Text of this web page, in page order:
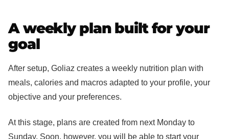
A weekly plan built for your
goal
After setup, Goliaz creates a weekly nutrition plan with
meals, calories and macros adapted to your profile, your
objective and your preferences.
At this stage, plans are created from next Monday to
Sunday. Soon, however, you will be able to start your